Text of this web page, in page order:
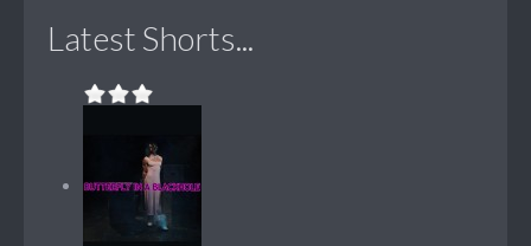
Latest Shorts...